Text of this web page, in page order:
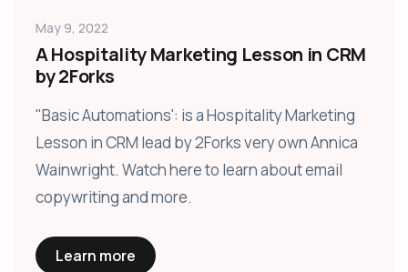
May 9, 2022
A Hospitality Marketing Lesson in CRM
by 2Forks
"Basic Automations': is a Hospitality Marketing
Lesson in CRM lead by 2Forks very own Annica
Wainwright. Watch here to learn about email
copywriting and more.
Learn more